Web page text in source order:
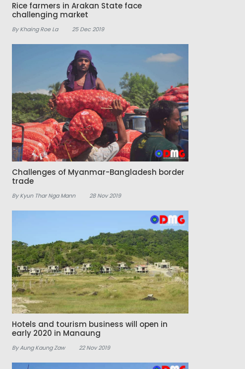
Rice farmers in Arakan State face
challenging market
By Khaing Roe La 25 Dec 2019
Challenges of Myanmar-Bangladesh border
trade
By Kyun Thar Nga Mann 28 Nov 2019
Hotels and tourism business will open in
early 2020 in Manaung
By Aung Kaung Zaw 22 Nov 2019